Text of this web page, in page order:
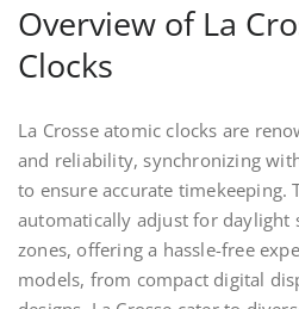
Overview of La
Clocks
La Crosse atomic clocks are
and reliability, synchronizing
to ensure accurate timekeeping.
automatically adjust for daylight
zones, offering a hassle-free
models, from compact digital